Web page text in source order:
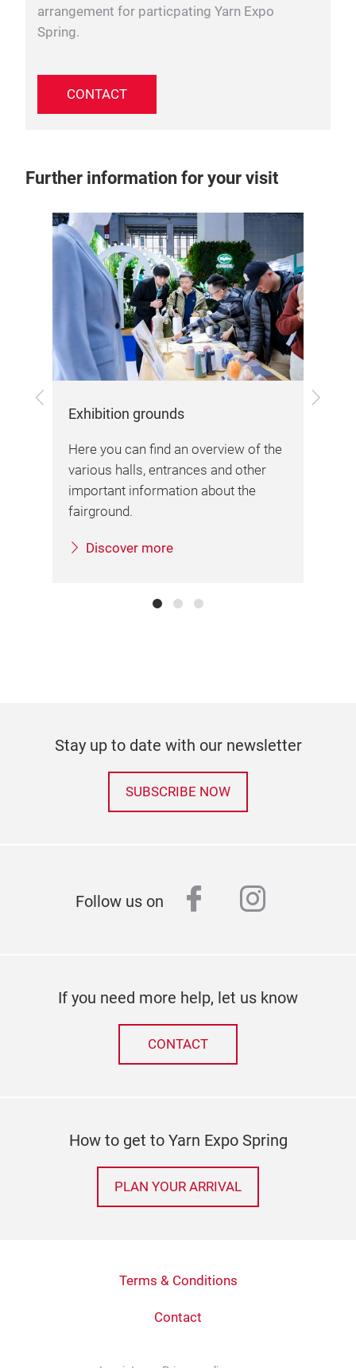
arrangement for particpating Yarn Expo
Spring.
CONTACT
Further information for your visit
Previous Next
Exhibition grounds
Here you can find an overview of the
various halls, entrances and other
important information about the
fairground.
Discover more
Stay up to date with our newsletter
SUBSCRIBE NOW
Follow us on facebook
If you need more help, let us know
CONTACT
How to get to Yarn Expo Spring
PLAN YOUR ARRIVAL
Terms & Conditions
Contact